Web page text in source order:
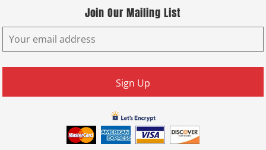
Join Our Mailing List
Sign Up